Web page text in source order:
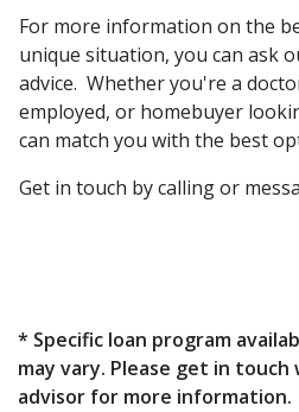
For more information on the
unique situation, you can ask
advice. Whether you're a
employed, or homebuyer
can match you with the best
Get in touch by calling or
* Specific loan program
may vary. Please get in
advisor for more information.